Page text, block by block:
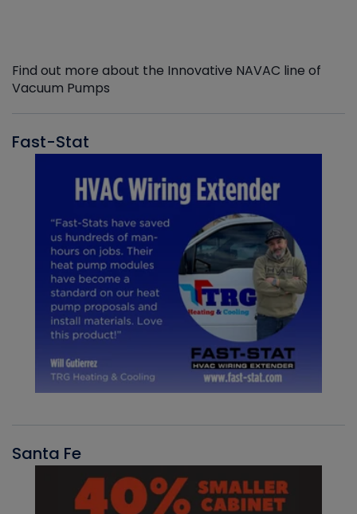
Find out more about the Innovative NAVAC line of
Vacuum Pumps
Fast-Stat
Santa Fe